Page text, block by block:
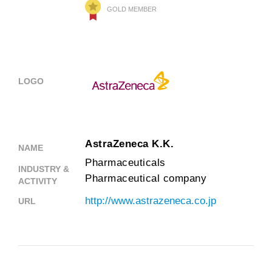
GOLD MEMBER
LOGO
NAME AstraZeneca K.K.
INDUSTRY &
ACTIVITY
Pharmaceuticals
Pharmaceutical company
URL http://www.astrazeneca.co.jp